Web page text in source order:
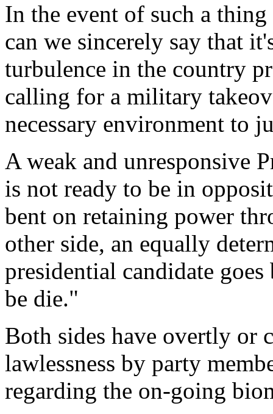
In the event of such a
can we sincerely say that
turbulence in the country
calling for a military
necessary environment to
A weak and unresponsive
is not ready to be in
bent on retaining power
other side, an equally
presidential candidate
be die."
Both sides have overtly or
lawlessness by party
regarding the on-going